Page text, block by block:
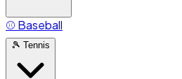
⚾ Baseball
🎾 Tennis